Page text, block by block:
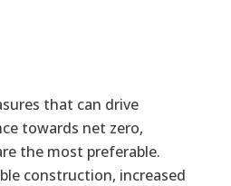
that can drive
towards net zero,
the most preferable.
construction, increased